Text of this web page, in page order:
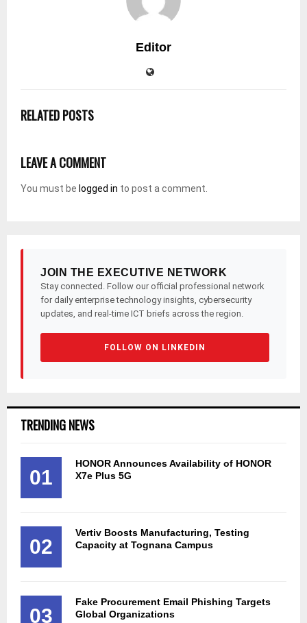
Editor
RELATED POSTS
LEAVE A COMMENT
You must be logged in to post a comment.
JOIN THE EXECUTIVE NETWORK
Stay connected. Follow our official professional network
for daily enterprise technology insights, cybersecurity
updates, and real-time ICT briefs across the region.
FOLLOW ON LINKEDIN
TRENDING NEWS
01
HONOR Announces Availability of HONOR
X7e Plus 5G
02
Vertiv Boosts Manufacturing, Testing
Capacity at Tognana Campus
03
Fake Procurement Email Phishing Targets
Global Organizations